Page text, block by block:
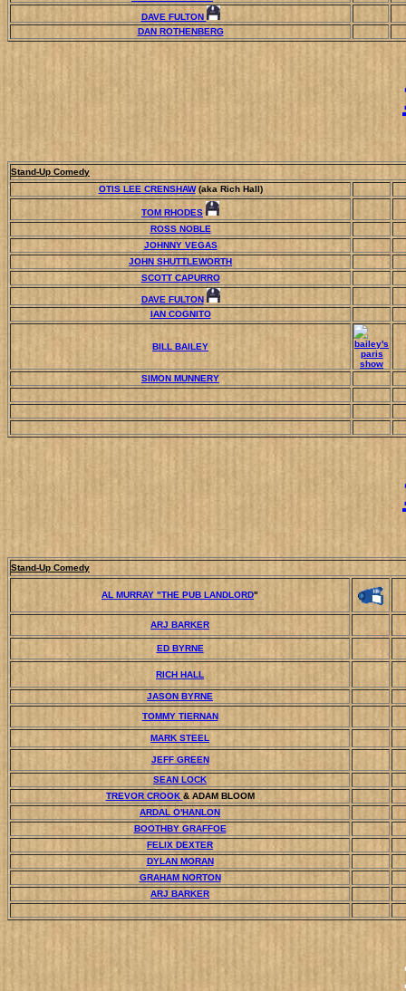
DAVE FULTON
DAN ROTHENBERG
Stand-Up Comedy
OTIS LEE CRENSHAW(aka Rich Hall)
TOM RHODES
ROSS NOBLE
JOHNNY VEGAS
JOHN SHUTTLEWORTH
SCOTT CAPURRO
DAVE FULTON
IAN COGNITO
BILL BAILEY
SIMON MUNNERY
Stand-Up Comedy
AL MURRAY "THE PUB LANDLORD"
ARJ BARKER
ED BYRNE
RICH HALL
JASON BYRNE
TOMMY TIERNAN
MARK STEEL
JEFF GREEN
SEAN LOCK
TREVOR CROOK & ADAM BLOOM
ARDAL O'HANLON
BOOTHBY GRAFFOE
FELIX DEXTER
DYLAN MORAN
GRAHAM NORTON
ARJ BARKER